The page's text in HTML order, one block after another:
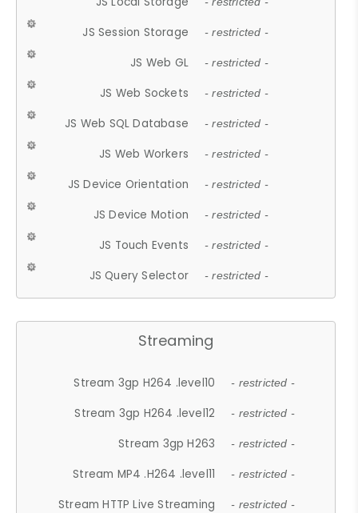
JS Session Storage - restricted -
JS Web GL - restricted -
JS Web Sockets - restricted -
JS Web SQL Database - restricted -
JS Web Workers - restricted -
JS Device Orientation - restricted -
JS Device Motion - restricted -
JS Touch Events - restricted -
JS Query Selector - restricted -
Streaming
Stream 3gp H264 .level10 - restricted -
Stream 3gp H264 .level12 - restricted -
Stream 3gp H263 - restricted -
Stream MP4 .H264 .level11 - restricted -
Stream HTTP Live Streaming - restricted -